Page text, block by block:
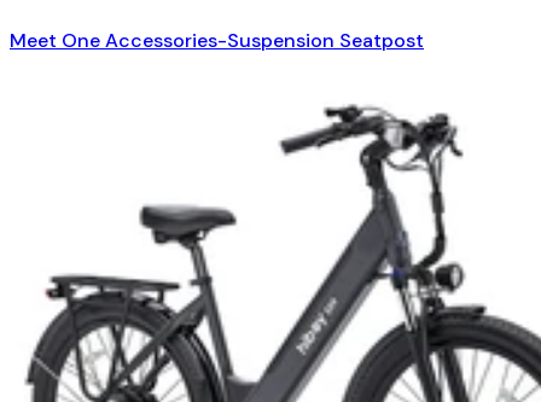
Meet One Accessories-Suspension Seatpost